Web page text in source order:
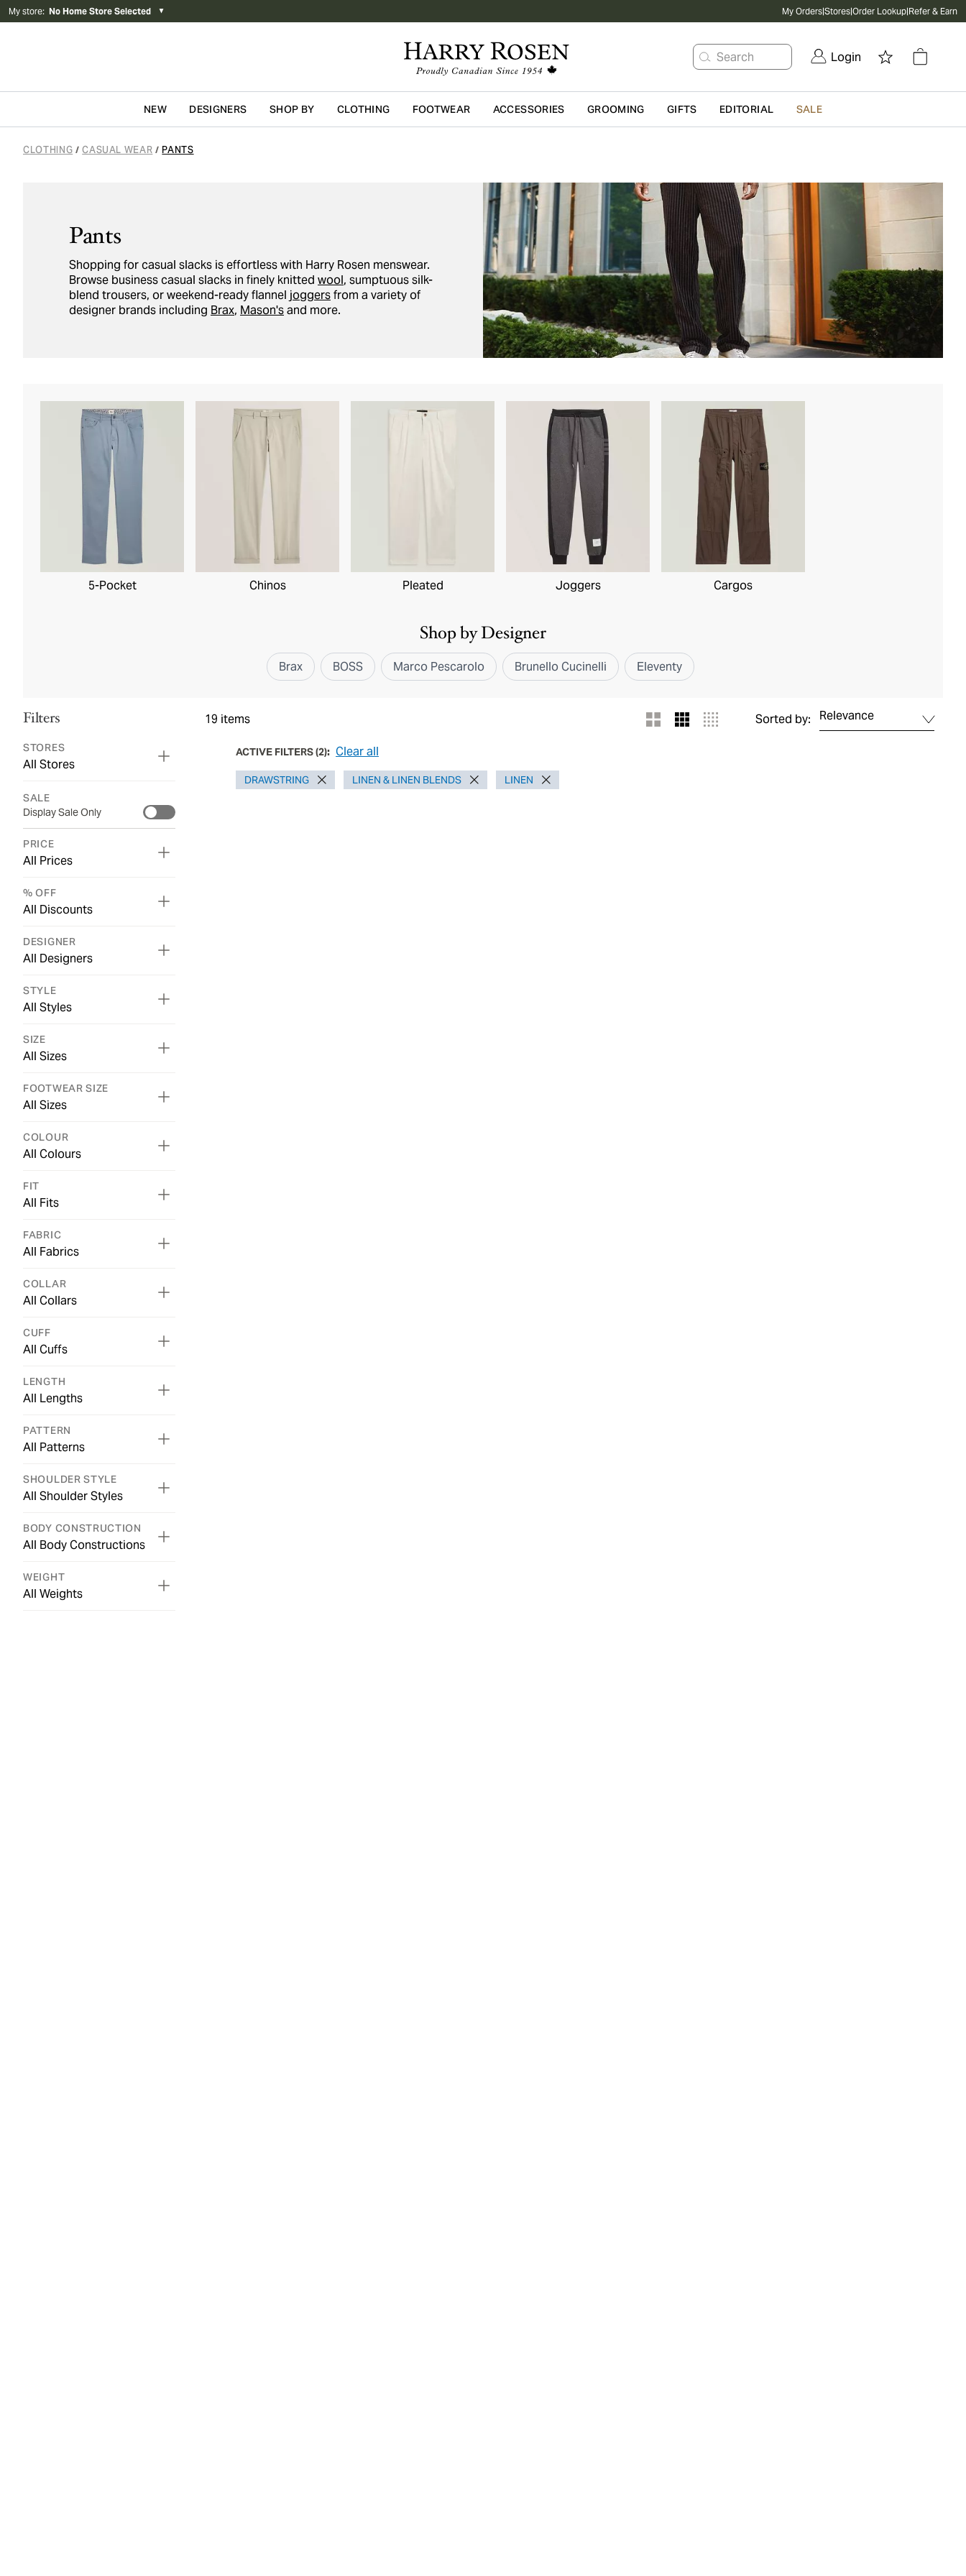
My store: No Home Store Selected ▼ My Orders|Stores|Order Lookup|Refer & Earn
Search Login
Skip to main content
NEW DESIGNERS SHOP BY CLOTHING FOOTWEAR ACCESSORIES GROOMING GIFTS EDITORIAL SALE
CLOTHING / CASUAL WEAR / PANTS
Pants
Shopping for casual slacks is effortless with Harry Rosen menswear.
Browse business casual slacks in finely knitted wool, sumptuous silk-
blend trousers, or weekend-ready flannel joggersfrom a variety of
designer brands including Brax, Mason'sand more.
5-Pocket Chinos Pleated Joggers Cargos
Shop by Designer
Brax BOSS Marco Pescarolo Brunello Cucinelli Eleventy
19 items Sorted by: Relevance
Filters
STORES
All Stores
SALE
Display Sale Only
PRICE
All Prices
% OFF
All Discounts
DESIGNER
All Designers
STYLE
All Styles
SIZE
All Sizes
FOOTWEAR SIZE
All Sizes
COLOUR
All Colours
FIT
All Fits
FABRIC
All Fabrics
COLLAR
All Collars
CUFF
All Cuffs
LENGTH
All Lengths
PATTERN
All Patterns
SHOULDER STYLE
All Shoulder Styles
BODY CONSTRUCTION
All Body Constructions
WEIGHT
All Weights
ACTIVE FILTERS(2): Clear all
DRAWSTRING LINEN & LINEN BLENDS LINEN